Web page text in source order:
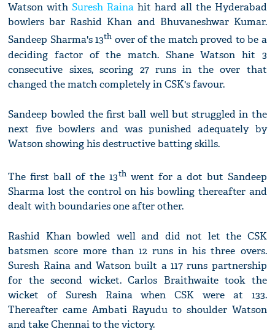
Watson withSuresh Raina hit hard all the Hyderabad
bowlers bar Rashid Khan and Bhuvaneshwar Kumar.
Sandeep Sharma's 13th over of the match proved to be a
deciding factor of the match. Shane Watson hit 3
consecutive sixes, scoring 27 runs in the over that
changed the match completely in CSK's favour.
Sandeep bowled the first ball well but struggled in the
next five bowlers and was punished adequately by
Watson showing his destructive batting skills.
The first ball of the 13thwent for a dot but Sandeep
Sharma lost the control on his bowling thereafter and
dealt with boundaries one after other.
Rashid Khan bowled well and did not let the CSK
batsmen score more than 12 runs in his three overs.
Suresh Raina and Watson built a 117 runs partnership
for the second wicket. Carlos Braithwaite took the
wicket of Suresh Raina when CSK were at 133.
Thereafter came Ambati Rayudu to shoulder Watson
and take Chennai to the victory.